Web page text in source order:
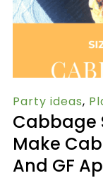
Party ideas,
Cabbage
Make
And GF